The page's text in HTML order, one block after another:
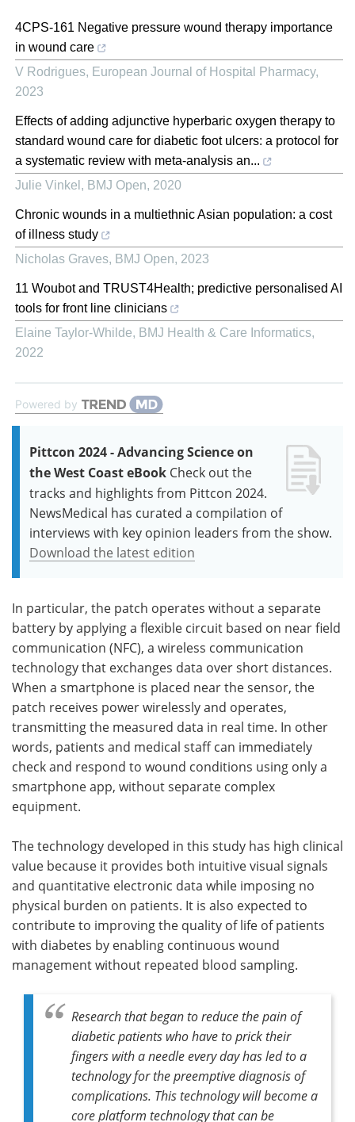
4CPS-161 Negative pressure wound therapy importance
in wound care
V Rodrigues, European Journal of Hospital Pharmacy,
2023
Effects of adding adjunctive hyperbaric oxygen therapy to
standard wound care for diabetic foot ulcers: a protocol for
a systematic review with meta-analysis an...
Julie Vinkel , BMJ Open, 2020
Chronic wounds in a multiethnic Asian population: a cost
of illness study
Nicholas Graves, BMJ Open, 2023
11 Woubot and TRUST4Health; predictive personalised AI
tools for front line clinicians
Elaine Taylor-Whilde, BMJ Health & Care Informatics,
2022
Powered by
Pittcon 2024 - Advancing Science on
the West Coast eBook Check out the
tracks and highlights from Pittcon 2024.
NewsMedical has curated a compilation of
interviews with key opinion leaders from the show.
Download the latest edition
In particular, the patch operates without a separate
battery by applying a flexible circuit based on near field
communication (NFC), a wireless communication
technology that exchanges data over short distances.
When a smartphone is placed near the sensor, the
patch receives power wirelessly and operates,
transmitting the measured data in real time. In other
words, patients and medical staff can immediately
check and respond to wound conditions using only a
smartphone app, without separate complex
equipment.
The technology developed in this study has high clinical
value because it provides both intuitive visual signals
and quantitative electronic data while imposing no
physical burden on patients. It is also expected to
contribute to improving the quality of life of patients
with diabetes by enabling continuous wound
management without repeated blood sampling.
Research that began to reduce the pain of
diabetic patients who have to prick their
fingers with a needle every day has led to a
technology for the preemptive diagnosis of
complications. This technology will become a
core platform technology that can be